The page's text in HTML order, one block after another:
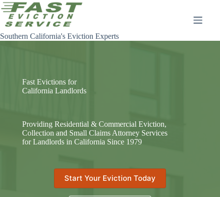
Skip
to
content
Southern California's Eviction Experts
Fast Evictions for
California Landlords
Providing Residential & Commercial Eviction,
Collection and Small Claims Attorney Services
for Landlords in California Since 1979
Start Your Eviction Today